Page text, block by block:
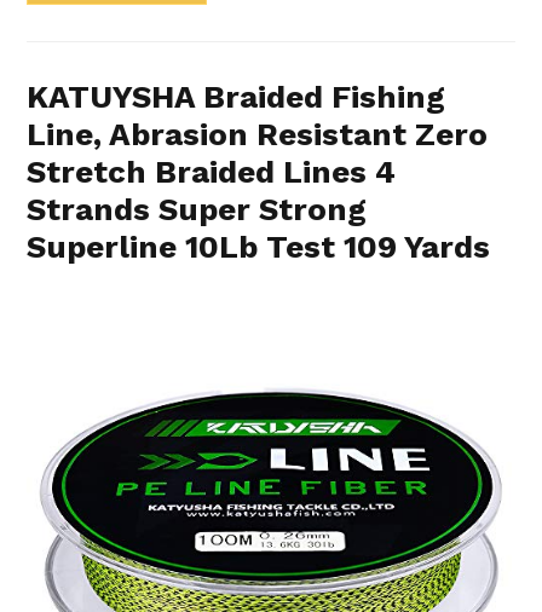
KATUYSHA Braided Fishing
Line, Abrasion Resistant Zero
Stretch Braided Lines 4
Strands Super Strong
Superline 10Lb Test 109 Yards